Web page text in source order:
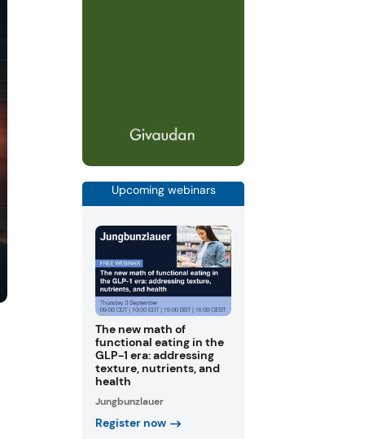
Upcoming webinars
The new math of
functional eating in the
GLP-1 era: addressing
texture, nutrients, and
health
Jungbunzlauer
Register now